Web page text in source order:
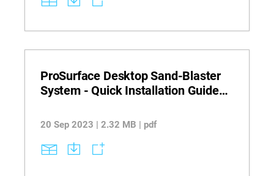
ProSurface Desktop Sand-Blaster
System - Quick Installation Guide
20 Sep 2023 | 2.32 MB | pdf